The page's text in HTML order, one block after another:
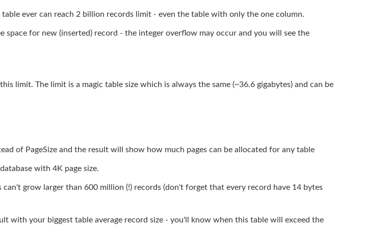
ever can reach 2 billion records limit - even the table with only the one column.
for new (inserted) record - the integer overflow may occur and you will see the
limit. The limit is a magic table size which is always the same (~36.6 gigabytes) and can be
of PageSize and the result will show how much pages can be allocated for any table
with 4K page size.
grow larger than 600 million (!) records (don't forget that every record have 14 bytes
with your biggest table average record size - you'll know when this table will exceed the